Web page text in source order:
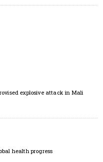
explosive attack in Mali
health progress